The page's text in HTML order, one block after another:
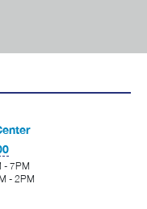
- 7PM
- 2PM